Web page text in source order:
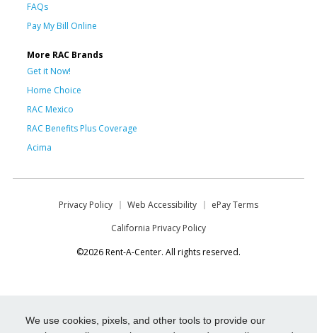
We use cookies, pixels, and other tools to provide our
FAQs
Pay My Bill Online
More RAC Brands
Get it Now!
Home Choice
RAC Mexico
RAC Benefits Plus Coverage
Acima
Privacy Policy Web Accessibility
ePay Terms
California Privacy Policy
©2026 Rent-A-Center. All rights reserved.